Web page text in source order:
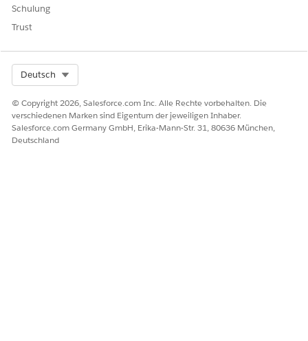
Geben Sie uns Feedback, damit wir uns verbessern können.
Schulung
Trust
Deutsch
© Copyright 2026, Salesforce.com Inc. Alle Rechte vorbehalten. Die
verschiedenen Marken sind Eigentum der jeweiligen Inhaber.
Salesforce.com Germany GmbH, Erika-Mann-Str. 31, 80636 München,
Deutschland